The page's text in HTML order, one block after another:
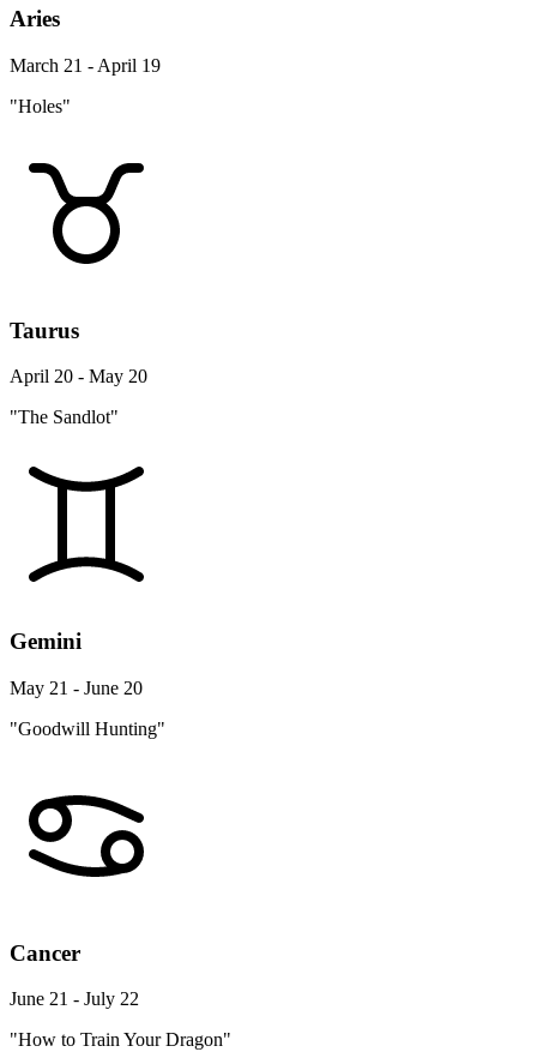
Aries
March 21 - April 19
"Holes"
Taurus
April 20 - May 20
"The Sandlot"
Gemini
May 21 - June 20
"Goodwill Hunting"
Cancer
June 21 - July 22
"How to Train Your Dragon"